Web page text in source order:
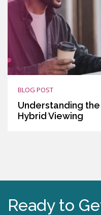
BLOG POST
Understanding
Hybrid Viewing
Ready to